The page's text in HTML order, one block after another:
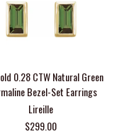
0.28 CTW Natural Green
Bezel-Set Earrings
Lireille
$299.00